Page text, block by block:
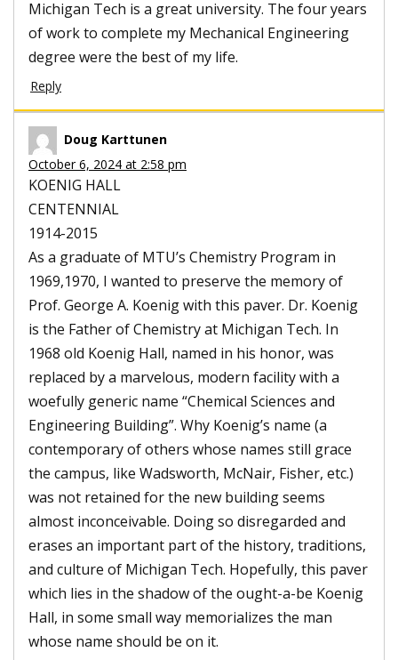
Michigan Tech is a great university. The four years
of work to complete my Mechanical Engineering
degree were the best of my life.
Reply
Doug Karttunen
October 6, 2024 at 2:58 pm
KOENIG HALL
CENTENNIAL
1914-2015
As a graduate of MTU’s Chemistry Program in
1969,1970, I wanted to preserve the memory of
Prof. George A. Koenig with this paver. Dr. Koenig
is the Father of Chemistry at Michigan Tech. In
1968 old Koenig Hall, named in his honor, was
replaced by a marvelous, modern facility with a
woefully generic name “Chemical Sciences and
Engineering Building”. Why Koenig’s name (a
contemporary of others whose names still grace
the campus, like Wadsworth, McNair, Fisher, etc.)
was not retained for the new building seems
almost inconceivable. Doing so disregarded and
erases an important part of the history, traditions,
and culture of Michigan Tech. Hopefully, this paver
which lies in the shadow of the ought-a-be Koenig
Hall, in some small way memorializes the man
whose name should be on it.